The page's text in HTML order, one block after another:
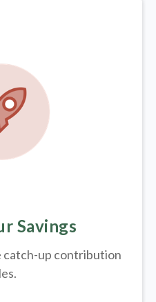
Savings
catch-up contribution